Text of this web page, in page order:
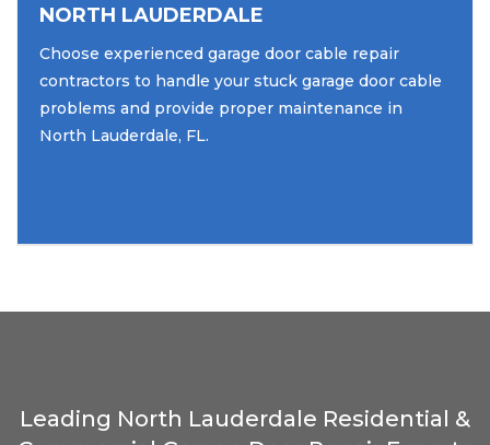
NORTH LAUDERDALE
Choose experienced garage door cable repair
contractors to handle your stuck garage door cable
problems and provide proper maintenance in
North Lauderdale, FL.
Leading North Lauderdale Residential &